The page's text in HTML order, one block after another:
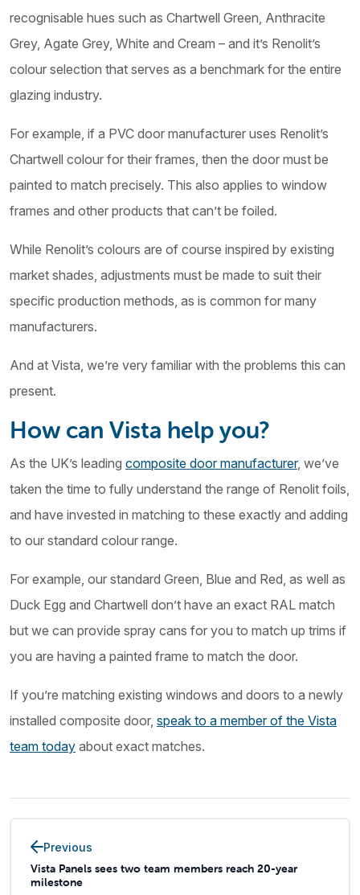
recognisable hues such as Chartwell Green, Anthracite
Grey, Agate Grey, White and Cream – and it’s Renolit’s
colour selection that serves as a benchmark for the entire
glazing industry.
For example, if a PVC door manufacturer uses Renolit’s
Chartwell colour for their frames, then the door must be
painted to match precisely. This also applies to window
frames and other products that can’t be foiled.
While Renolit’s colours are of course inspired by existing
market shades, adjustments must be made to suit their
specific production methods, as is common for many
manufacturers.
And at Vista, we’re very familiar with the problems this can
present.
How can Vista help you?
As the UK’s leading composite door manufacturer, we’ve
taken the time to fully understand the range of Renolit foils,
and have invested in matching to these exactly and adding
to our standard colour range.
For example, our standard Green, Blue and Red, as well as
Duck Egg and Chartwell don’t have an exact RAL match
but we can provide spray cans for you to match up trims if
you are having a painted frame to match the door.
If you’re matching existing windows and doors to a newly
installed composite door, speak to a member of the Vista
team today about exact matches.
Previous
Vista Panels sees two team members reach 20-year
milestone